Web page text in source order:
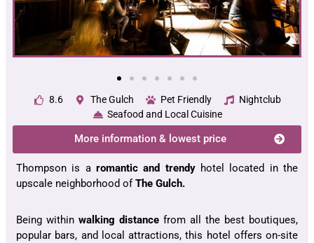
8.6 The Gulch Pet Friendly
Nightclub
Seafood and Local Cuisine
More information & lowest price
Thompson is a romantic and trendy hotel located in the
upscale neighborhood ofThe Gulch.
Being within walking distance from all the best boutiques,
popular bars, and local attractions, this hotel offers on-site